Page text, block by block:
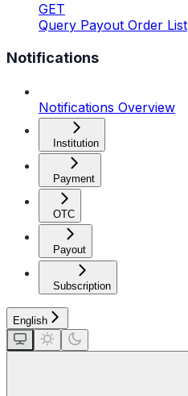
GET
Query Payout Order List
Notifications
Notifications Overview
Institution
Payment
OTC
Payout
Subscription
English